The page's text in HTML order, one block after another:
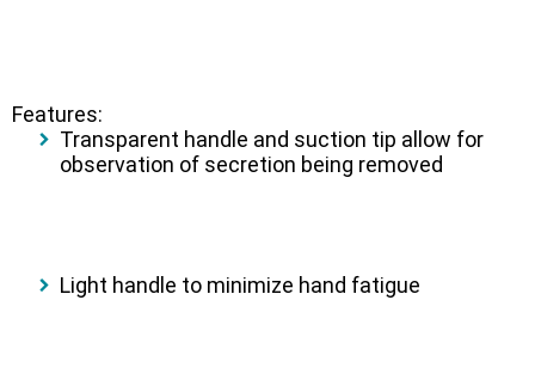
Features:
Transparent handle and suction tip allow for
observation of secretion being removed
Light handle to minimize hand fatigue